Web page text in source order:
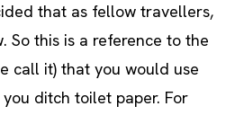
that as fellow travellers,
So this is a reference to the
call it) that you would use
ditch toilet paper. For